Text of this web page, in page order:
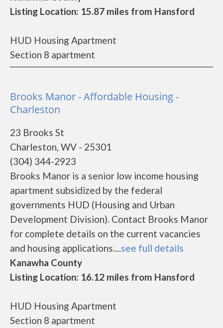
Listing Location: 15.87 miles from Hansford
HUD Housing Apartment
Section 8 apartment
Brooks Manor - Affordable Housing -
Charleston
23 Brooks St
Charleston, WV - 25301
(304) 344-2923
Brooks Manor is a senior low income housing
apartment subsidized by the federal
governments HUD (Housing and Urban
Development Division). Contact Brooks Manor
for complete details on the current vacancies
and housing applications....see full details
Kanawha County
Listing Location: 16.12 miles from Hansford
HUD Housing Apartment
Section 8 apartment